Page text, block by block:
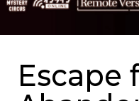
Escape